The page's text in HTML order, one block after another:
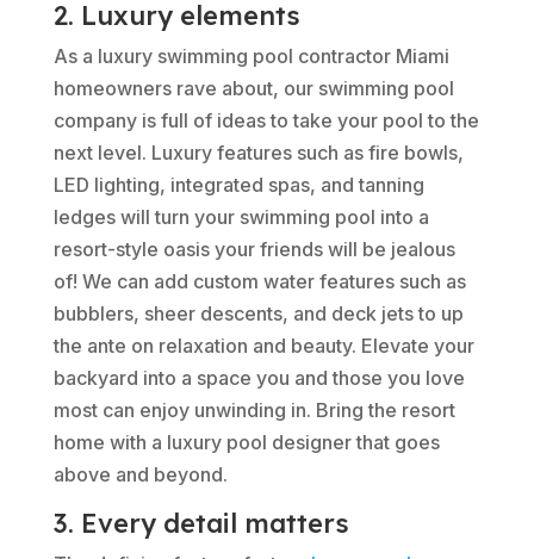
2. Luxury elements
As a luxury swimming pool contractor Miami
homeowners rave about, our swimming pool
company is full of ideas to take your pool to the
next level. Luxury features such as fire bowls,
LED lighting, integrated spas, and tanning
ledges will turn your swimming pool into a
resort-style oasis your friends will be jealous
of! We can add custom water features such as
bubblers, sheer descents, and deck jets to up
the ante on relaxation and beauty. Elevate your
backyard into a space you and those you love
most can enjoy unwinding in. Bring the resort
home with a luxury pool designer that goes
above and beyond.
3. Every detail matters